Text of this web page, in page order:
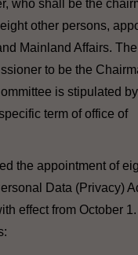
who shall be the
other persons,
Mainland Affairs. The
to be the
is stipulated
term of office of
the appointment of
Data (Privacy)
effect from October